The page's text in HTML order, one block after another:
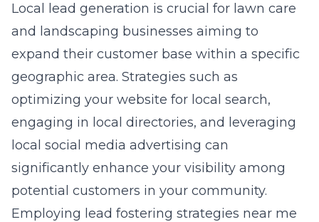
Local lead generation is crucial for lawn care
and landscaping businesses aiming to
expand their customer base within a specific
geographic area. Strategies such as
optimizing your website for local search,
engaging in local directories, and leveraging
local social media advertising can
significantly enhance your visibility among
potential customers in your community.
Employing lead fostering strategies near me